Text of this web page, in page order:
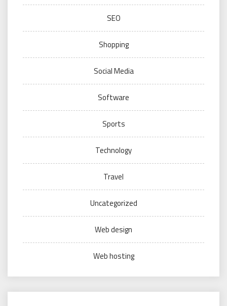
SEO
Shopping
Social Media
Software
Sports
Technology
Travel
Uncategorized
Web design
Web hosting